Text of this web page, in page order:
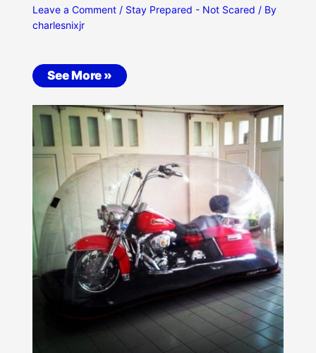
Leave a Comment / Stay Prepared - Not Scared / By
charlesnixjr
See More »